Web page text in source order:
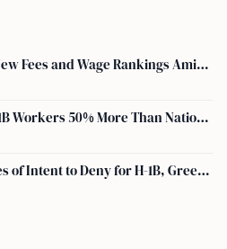
High-Skill H-1B Visas Face New Fees and Wage Rankings Amid 2026 Changes
Top 7 US Employers Pay H-1B Workers 50% More Than National Median: Report
USCIS Ends Rfes and Notices of Intent to Deny for H-1B, Green Card, and Citizenship